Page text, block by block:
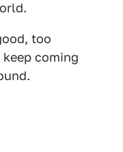
too
coming